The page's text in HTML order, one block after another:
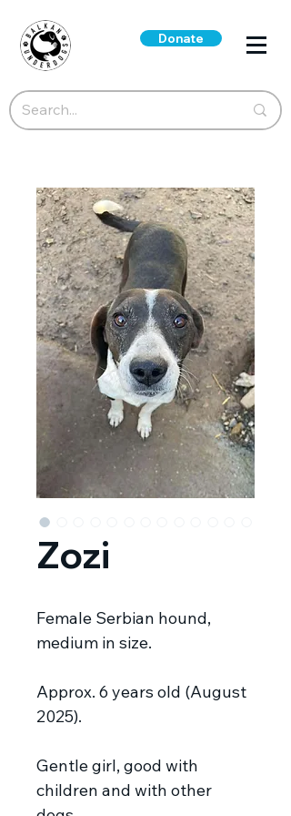
Donate
Zozi
Female Serbian hound,
medium in size.
Approx. 6 years old (August
2025).
Gentle girl, good with
children and with other